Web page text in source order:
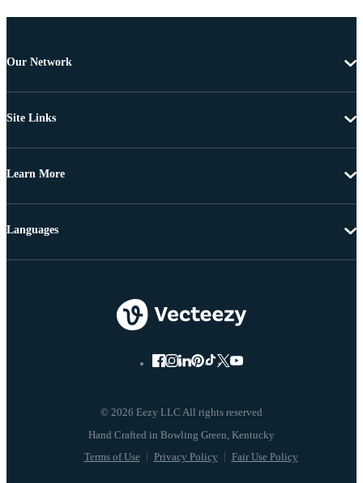
Our Network
Site Links
Learn More
© 2026 Eezy LLC All rights reserved
Terms of Use Privacy Policy Fair Use Policy
Languages